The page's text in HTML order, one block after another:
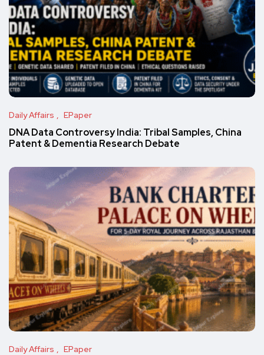
Daily Affairs EPaper
DNA Data Controversy India: Tribal Samples, China
Patent & Dementia Research Debate
Daily Affairs EPaper